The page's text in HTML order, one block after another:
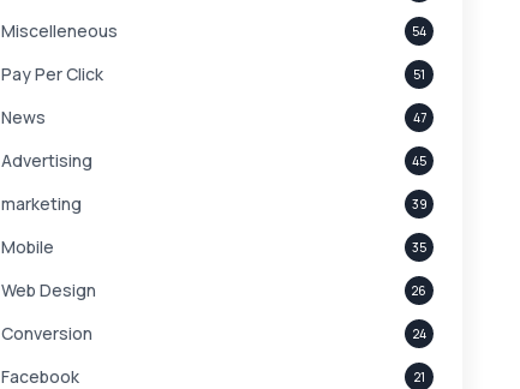
Miscelleneous 54
Pay Per Click 51
News 47
Advertising 45
marketing 39
Mobile 35
Web Design 26
Conversion 24
Facebook 21